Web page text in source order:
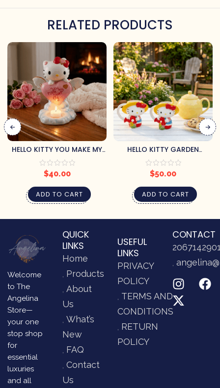
RELATED PRODUCTS
HELLO KITTY YOU MAKE MY
HEART FLY TEALIGHT CANDLE
HOLDER
$40.00
ADD TO CART
HELLO KITTY GARDEN
MOMMY AND ME MUG SET
$50.00
ADD TO CART
Welcome
to The
Angelina
Store—
your one
stop shop
for
essential
luxuries
and all
QUICK
LINKS
Home
Products
About
Us
What’s
New
FAQ
Contact
Us
USEFUL
LINKS
PRIVACY
POLICY
TERMS AND
CONDITIONS
RETURN
POLICY
CONTACT